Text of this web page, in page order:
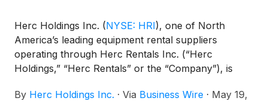
Herc Holdings Inc. (NYSE: HRI), one of North
America’s leading equipment rental suppliers
operating through Herc Rentals Inc. (“Herc
Holdings,” “Herc Rentals” or the “Company”), is
Indexes 5-Star Employer, the highest distinction
By Herc Holdings Inc. · Via Business Wire · May 19,